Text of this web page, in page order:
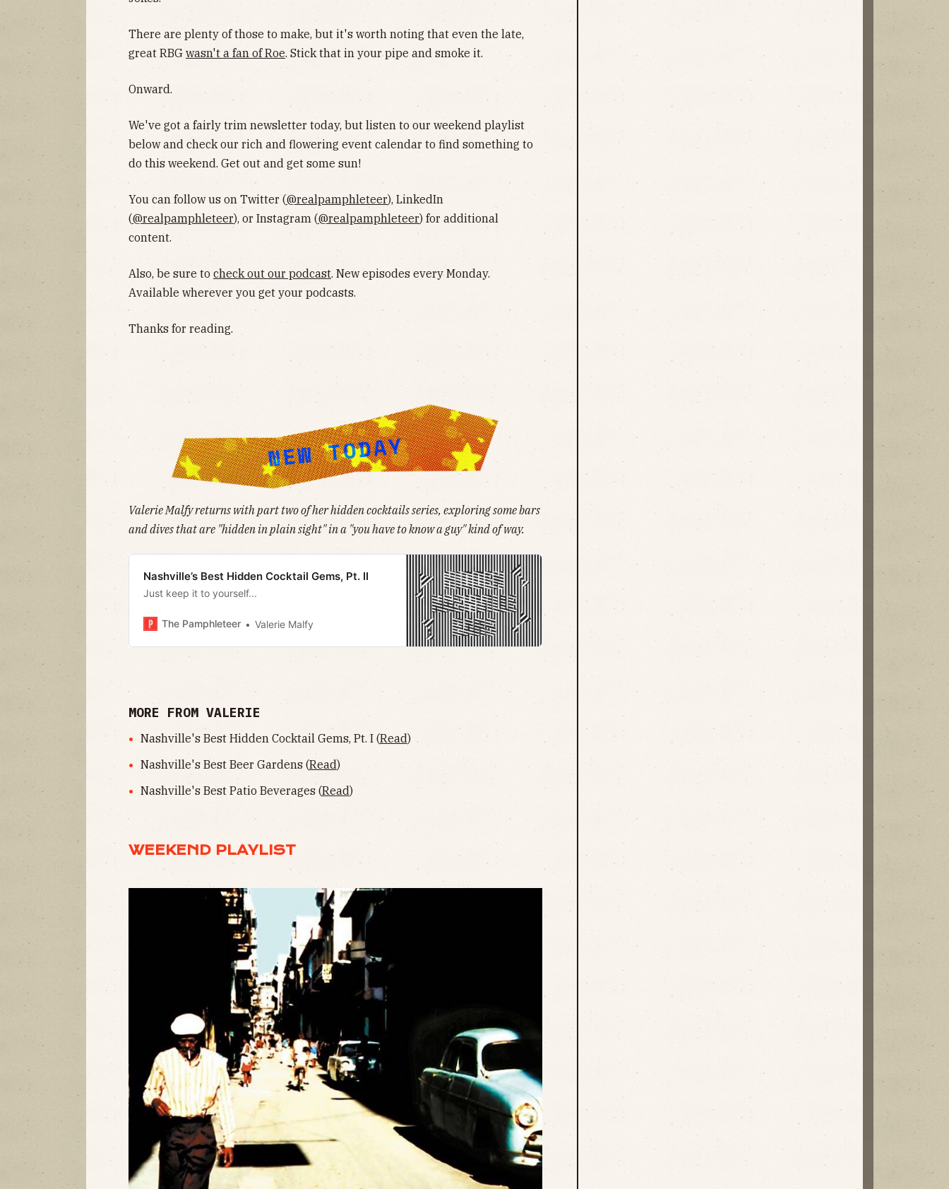
There are plenty of those to make, but it's worth noting that even the late,
great RBG wasn't a fan of Roe. Stick that in your pipe and smoke it.
Onward.
We've got a fairly trim newsletter today, but listen to our weekend playlist
below and check our rich and flowering event calendar to find something to
do this weekend. Get out and get some sun!
You can follow us on Twitter (@realpamphleteer), LinkedIn
(@realpamphleteer), or Instagram (@realpamphleteer) for additional
content.
Also, be sure to check out our podcast. New episodes every Monday.
Available wherever you get your podcasts.
Thanks for reading.
Valerie Malfy returns with part two of her hidden cocktails series, exploring some bars
and dives that are "hidden in plain sight" in a "you have to know a guy" kind of way.
Nashville’s Best Hidden Cocktail Gems, Pt. II
Just keep it to yourself...
The Pamphleteer Valerie Malfy
MORE FROM VALERIE
Nashville's Best Hidden Cocktail Gems, Pt. I (Read)
Nashville's Best Beer Gardens (Read)
Nashville's Best Patio Beverages (Read)
WEEKEND PLAYLIST